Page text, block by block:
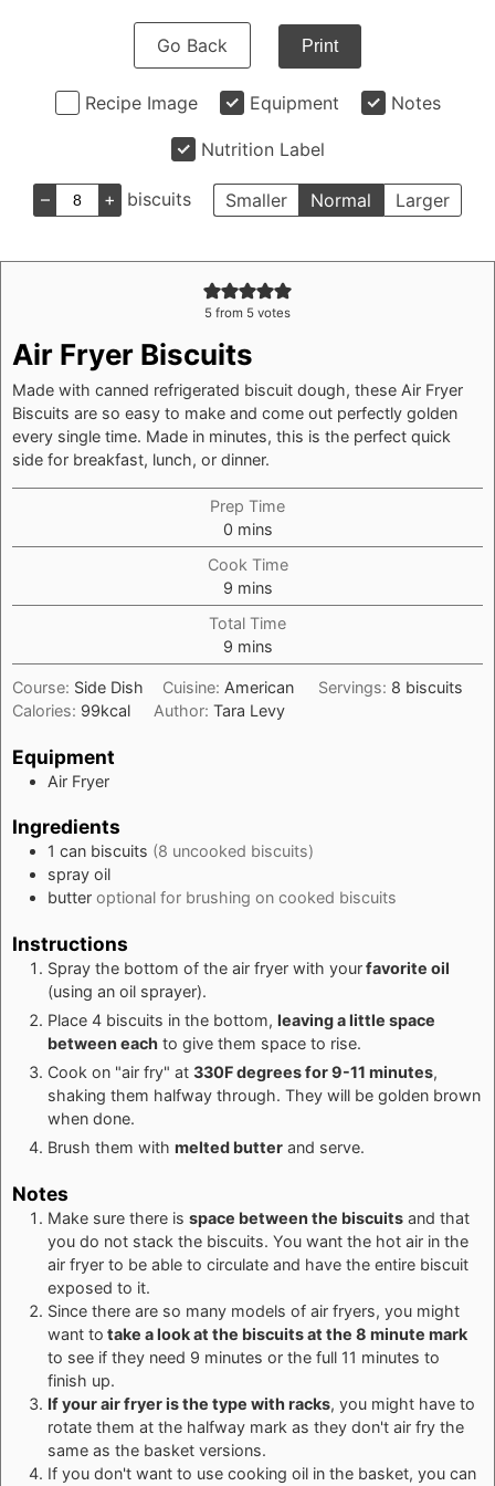
Go Back Print
Recipe Image Equipment Notes
Nutrition Label
– + biscuits Smaller Normal Larger
5 from 5 votes
Air Fryer Biscuits
Made with canned refrigerated biscuit dough, these Air Fryer
Biscuits are so easy to make and come out perfectly golden
every single time. Made in minutes, this is the perfect quick
side for breakfast, lunch, or dinner.
Prep Time
0minutes
mins
Cook Time
9minutes
mins
Total Time
9minutes
mins
Course: Side Dish Cuisine: American Servings: 8 biscuits
Calories: 99kcal Author:Tara Levy
Equipment
Air Fryer
Ingredients
1 can biscuits (8 uncooked biscuits)
spray oil
butter optional for brushing on cooked biscuits
Instructions
Spray the bottom of the air fryer with yourfavorite oil
(using an oil sprayer).
Place 4 biscuits in the bottom, leaving a little space
between each to give them space to rise.
Cook on "air fry" at 330F degrees for 9-11 minutes,
shaking them halfway through. They will be golden brown
when done.
Brush them with melted butter and serve.
Notes
Make sure there is space between the biscuits and that
you do not stack the biscuits. You want the hot air in the
air fryer to be able to circulate and have the entire biscuit
exposed to it.
Since there are so many models of air fryers, you might
want to take a look at the biscuits at the 8 minute mark
to see if they need 9 minutes or the full 11 minutes to
finish up.
If your air fryer is the type with racks, you might have to
rotate them at the halfway mark as they don't air fry the
same as the basket versions.
If you don't want to use cooking oil in the basket, you can